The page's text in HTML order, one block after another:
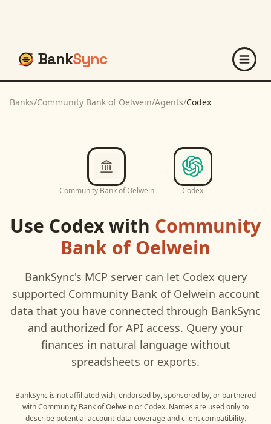
BankSync
Banks/Community Bank of Oelwein/Agents/Codex
Community Bank of Oelwein Codex
Use Codexwith Community
Bank of Oelwein
BankSync's MCP server can let Codex query
supported Community Bank of Oelwein account
data that you have connected through BankSync
and authorized for API access. Query your
finances in natural language without
spreadsheets or exports.
BankSync is not affiliated with, endorsed by, sponsored by, or partnered
withCommunity Bank of OelweinorCodex. Names are used only to
describe potential account-data coverage and client compatibility.